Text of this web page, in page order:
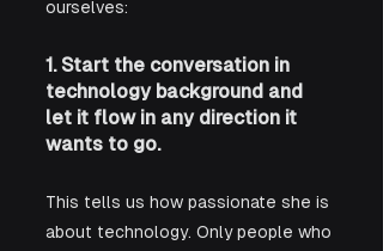
ourselves:
1. Start the conversation in
technology background and
let it flow in any direction it
wants to go.
This tells us how passionate she is
about technology. Only people who